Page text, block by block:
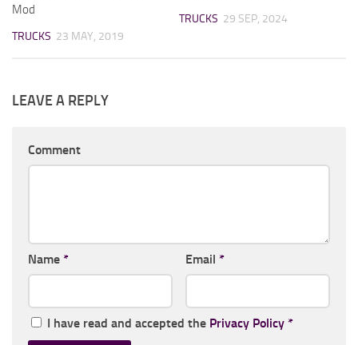
Mod
TRUCKS 23 MAY, 2019
TRUCKS 29 SEP, 2024
LEAVE A REPLY
Comment
Name * Email *
I have read and accepted the Privacy Policy *